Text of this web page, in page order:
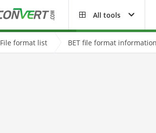
All tools
File format list BET file format information